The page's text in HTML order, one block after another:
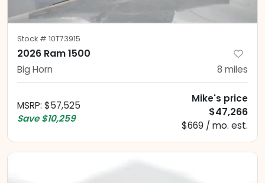
Stock # 10T73915
2026 Ram 1500
Big Horn 8 miles
MSRP: $57,525
Save $10,259
Mike's price
$47,266
$669 / mo. est.